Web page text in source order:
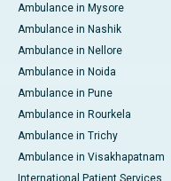
Ambulance in Mysore
Ambulance in Nashik
Ambulance in Nellore
Ambulance in Noida
Ambulance in Pune
Ambulance in Rourkela
Ambulance in Trichy
Ambulance in Visakhapatnam
International Patient Services